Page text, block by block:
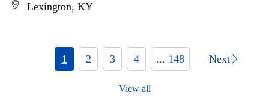
Lexington, KY
1 2 3 4 ... 148 Next
View all